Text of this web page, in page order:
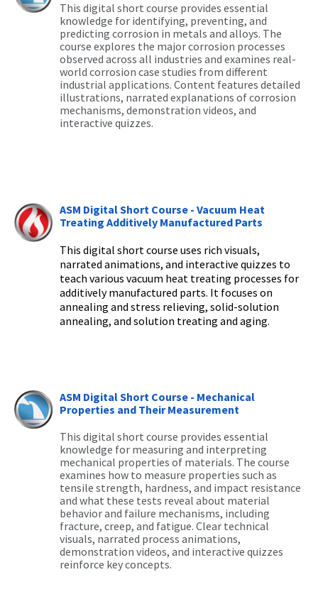
This digital short course provides essential
knowledge for identifying, preventing, and
predicting corrosion in metals and alloys. The
course explores the major corrosion processes
observed across all industries and examines real-
world corrosion case studies from different
industrial applications. Content features detailed
illustrations, narrated explanations of corrosion
mechanisms, demonstration videos, and
interactive quizzes.
ASM Digital Short Course - Vacuum Heat
Treating Additively Manufactured Parts
This digital short courseuses rich visuals,
narrated animations, and interactive quizzes to
teachvarious vacuum heat treating processes for
additively manufactured parts. It focuses on
annealing and stress relieving, solid-solution
annealing, and solution treating and aging.
ASM Digital Short Course - Mechanical
Properties and Their Measurement
This digital short course provides essential
knowledge for measuring and interpreting
mechanical properties of materials. The course
examines how to measure properties such as
tensile strength, hardness, and impact resistance
and what these tests reveal about material
behavior and failure mechanisms, including
fracture, creep, and fatigue. Clear technical
visuals, narrated process animations,
demonstration videos, and interactive quizzes
reinforce key concepts.